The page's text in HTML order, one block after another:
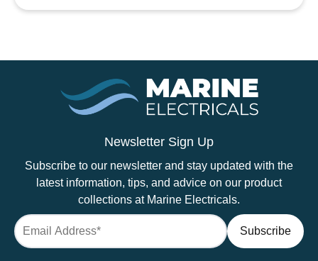
Newsletter Sign Up
Subscribe to our newsletter and stay updated with the
latest information, tips, and advice on our product
collections at Marine Electricals.